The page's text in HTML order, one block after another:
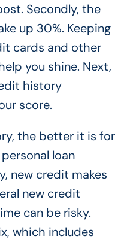
Secondly, the
up 30%. Keeping
cards and other
you shine. Next,
history
score.
the better it is for
loan
new credit makes
new credit
can be risky.
which includes